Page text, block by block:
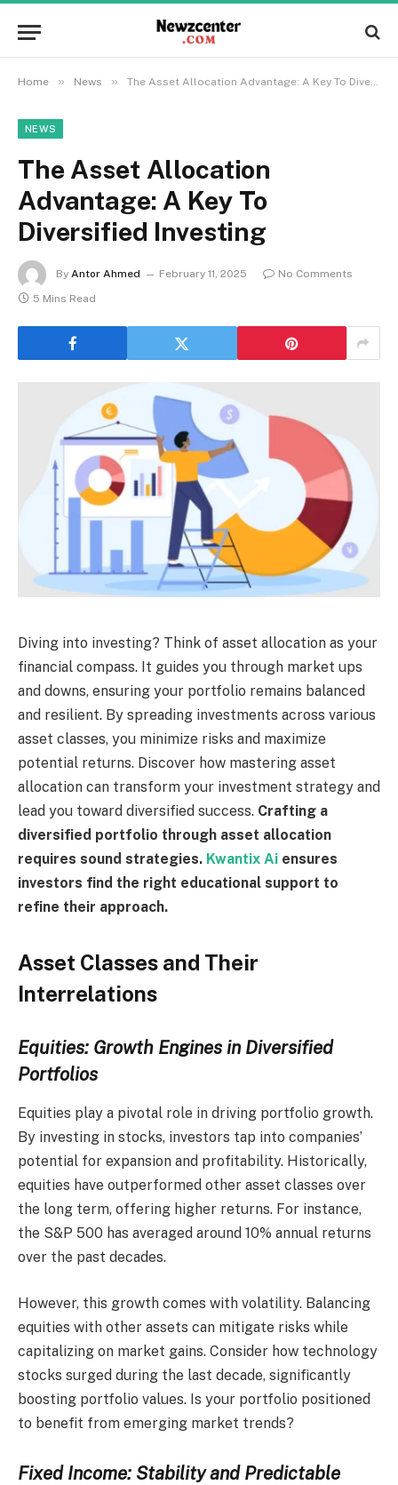
Home » News » The Asset Allocation Advantage: A Key To Diversified Investing
NEWS
The Asset Allocation
Advantage: A Key To
Diversified Investing
By Antor Ahmed February 11, 2025
No Comments
5 Mins Read
Diving into investing? Think of asset allocation as your
financial compass. It guides you through market ups
and downs, ensuring your portfolio remains balanced
and resilient. By spreading investments across various
asset classes, you minimize risks and maximize
potential returns. Discover how mastering asset
allocation can transform your investment strategy and
lead you toward diversified success. Crafting a
diversified portfolio through asset allocation
requires sound strategies. Kwantix Ai ensures
investors find the right educational support to
refine their approach.
Asset Classes and Their
Interrelations
Equities: Growth Engines in Diversified
Portfolios
Equities play a pivotal role in driving portfolio growth.
By investing in stocks, investors tap into companies’
potential for expansion and profitability. Historically,
equities have outperformed other asset classes over
the long term, offering higher returns. For instance,
the S&P 500 has averaged around 10% annual returns
over the past decades.
However, this growth comes with volatility. Balancing
equities with other assets can mitigate risks while
capitalizing on market gains. Consider how technology
stocks surged during the last decade, significantly
boosting portfolio values. Is your portfolio positioned
to benefit from emerging market trends?
Fixed Income: Stability and Predictable